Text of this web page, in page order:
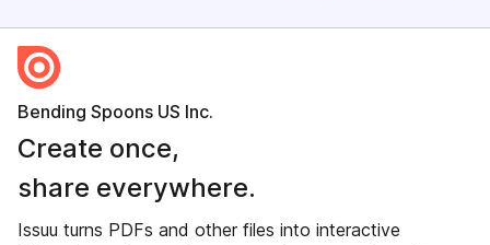
Bending Spoons US Inc.
Create once,
share everywhere.
Issuu turns PDFs and other files into interactive